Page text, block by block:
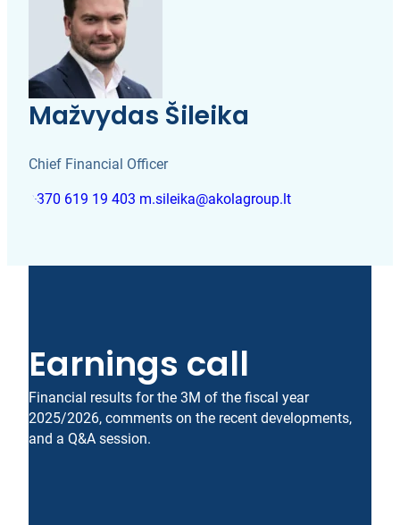
Mažvydas Šileika
Chief Financial Officer
+370 619 19 403 m.sileika@akolagroup.lt
Earnings call
Financial results for the 3M of the fiscal year
2025/2026, comments on the recent developments,
and a Q&A session.